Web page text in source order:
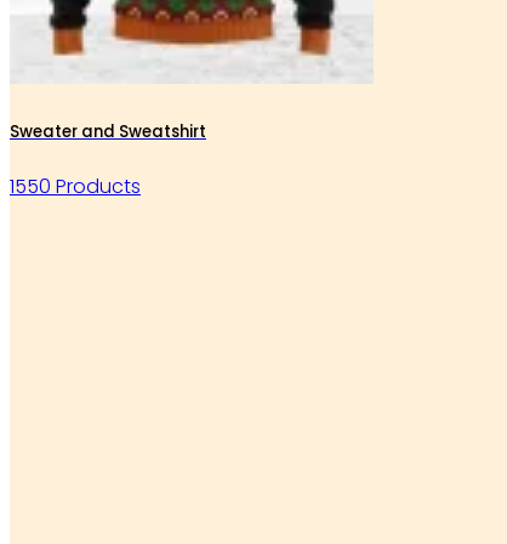
Sweater and Sweatshirt
1550 Products